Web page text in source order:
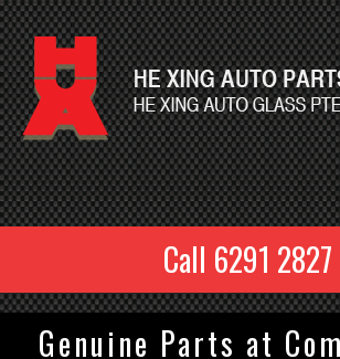
Call 6291 2827
Genuine Parts at